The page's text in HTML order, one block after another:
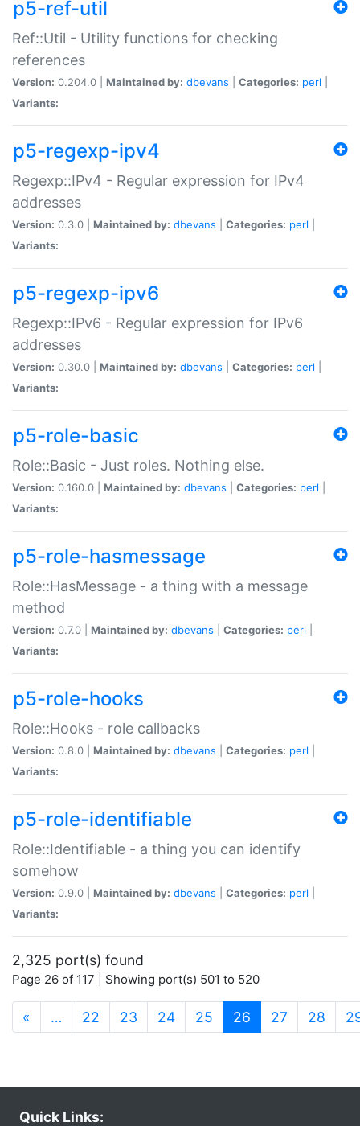
p5-ref-util
Ref::Util - Utility functions for checking
references
Version: 0.204.0 | Maintained by: dbevans Categories: perl
Variants:
p5-regexp-ipv4
Regexp::IPv4 - Regular expression for IPv4
addresses
Version: 0.3.0 | Maintained by: dbevans Categories: perl
Variants:
p5-regexp-ipv6
Regexp::IPv6 - Regular expression for IPv6
addresses
Version: 0.30.0 | Maintained by: dbevans Categories: perl
Variants:
p5-role-basic
Role::Basic - Just roles. Nothing else.
Version: 0.160.0 | Maintained by: dbevans Categories: perl
Variants:
p5-role-hasmessage
Role::HasMessage - a thing with a message
method
Version: 0.7.0 | Maintained by: dbevans Categories: perl
Variants:
p5-role-hooks
Role::Hooks - role callbacks
Version: 0.8.0 | Maintained by: dbevans Categories: perl
Variants:
p5-role-identifiable
Role::Identifiable - a thing you can identify
somehow
Version: 0.9.0 | Maintained by: dbevans Categories: perl
Variants:
2,325 port(s) found
Page 26 of 117 | Showing port(s) 501 to 520
« … 22 23 24 25 26 (current)
27 28
Quick Links: